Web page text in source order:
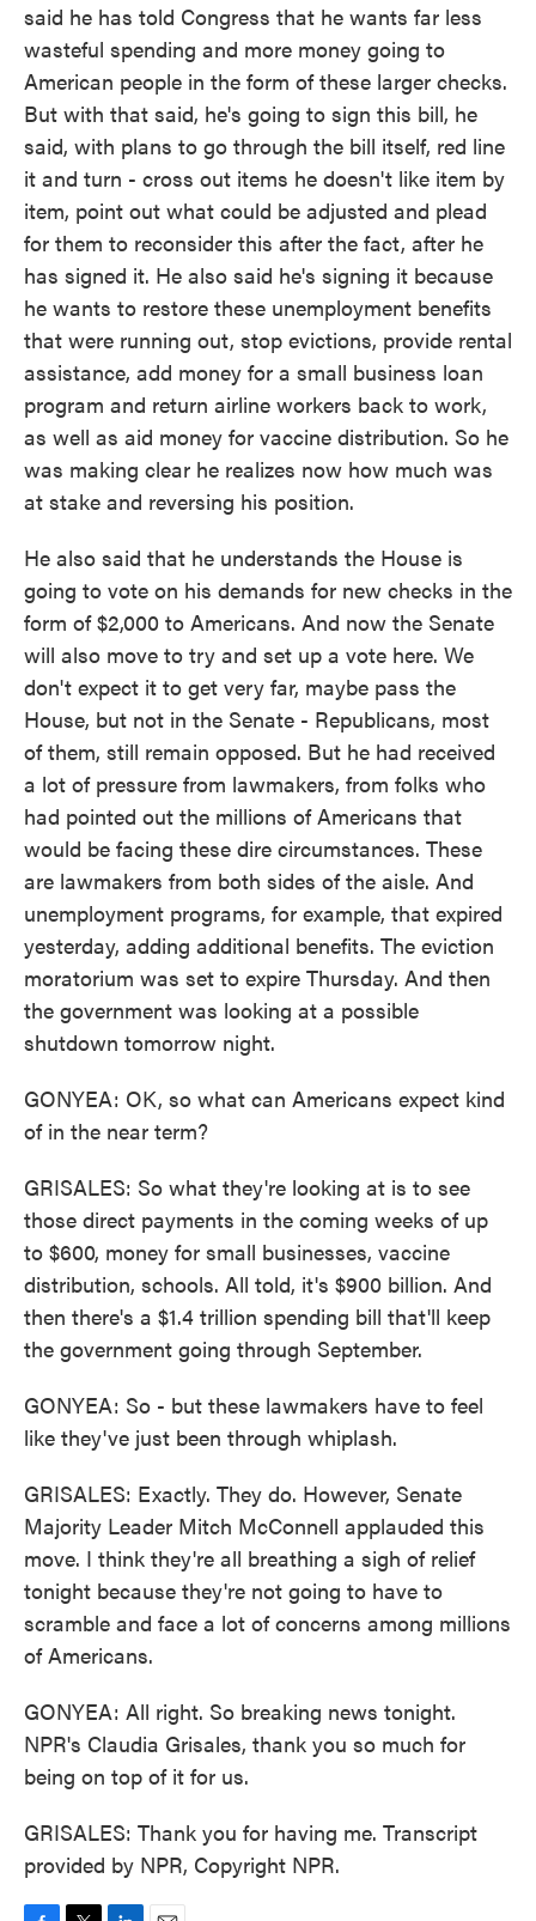
said he has told Congress that he wants far less
wasteful spending and more money going to
American people in the form of these larger checks.
But with that said, he's going to sign this bill, he
said, with plans to go through the bill itself, red line
it and turn - cross out items he doesn't like item by
item, point out what could be adjusted and plead
for them to reconsider this after the fact, after he
has signed it. He also said he's signing it because
he wants to restore these unemployment benefits
that were running out, stop evictions, provide rental
assistance, add money for a small business loan
program and return airline workers back to work,
as well as aid money for vaccine distribution. So he
was making clear he realizes now how much was
at stake and reversing his position.
He also said that he understands the House is
going to vote on his demands for new checks in the
form of $2,000 to Americans. And now the Senate
will also move to try and set up a vote here. We
don't expect it to get very far, maybe pass the
House, but not in the Senate - Republicans, most
of them, still remain opposed. But he had received
a lot of pressure from lawmakers, from folks who
had pointed out the millions of Americans that
would be facing these dire circumstances. These
are lawmakers from both sides of the aisle. And
unemployment programs, for example, that expired
yesterday, adding additional benefits. The eviction
moratorium was set to expire Thursday. And then
the government was looking at a possible
shutdown tomorrow night.
GONYEA: OK, so what can Americans expect kind
of in the near term?
GRISALES: So what they're looking at is to see
those direct payments in the coming weeks of up
to $600, money for small businesses, vaccine
distribution, schools. All told, it's $900 billion. And
then there's a $1.4 trillion spending bill that'll keep
the government going through September.
GONYEA: So - but these lawmakers have to feel
like they've just been through whiplash.
GRISALES: Exactly. They do. However, Senate
Majority Leader Mitch McConnell applauded this
move. I think they're all breathing a sigh of relief
tonight because they're not going to have to
scramble and face a lot of concerns among millions
of Americans.
GONYEA: All right. So breaking news tonight.
NPR's Claudia Grisales, thank you so much for
being on top of it for us.
GRISALES: Thank you for having me. Transcript
provided by NPR, Copyright NPR.